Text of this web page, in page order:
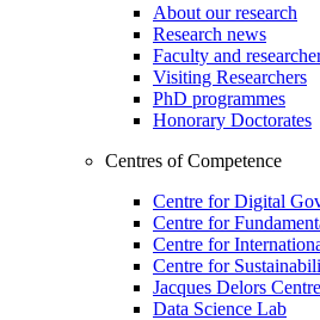
About our research
Research news
Faculty and
Visiting Researchers
PhD programmes
Honorary Doctorates
Centres of Competence
Centre for Digital
Centre for
Centre for
Centre for
Jacques Delors Centre
Data Science Lab